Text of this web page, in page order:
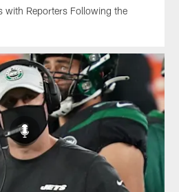
with Reporters Following the